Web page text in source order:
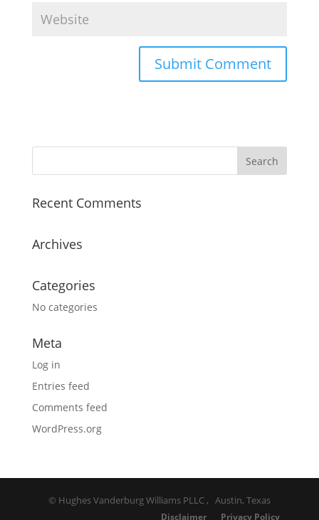
Recent Comments
Archives
Categories
No categories
Meta
Log in
Entries feed
Comments feed
WordPress.org
© Hughes Vanderburg Williams PLLC , Austin, Texas
Privacy Policy
Disclaimer